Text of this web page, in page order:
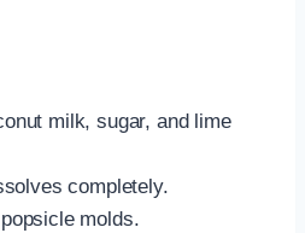
milk, sugar, and lime
completely.
molds.